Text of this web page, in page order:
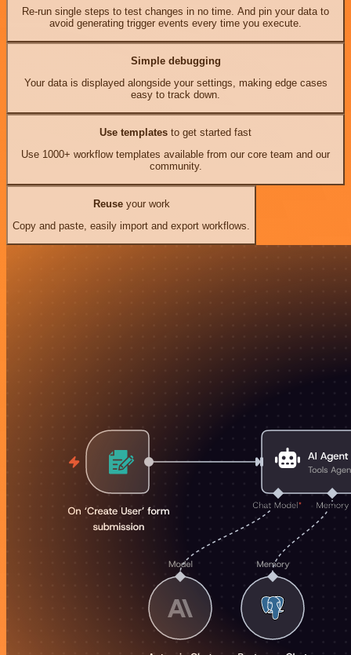
Re-run single steps to test changes in no time. And pin your data to
avoid generating trigger events every time you execute.
Simple debugging
Your data is displayed alongside your settings, making edge cases
easy to track down.
Use templates to get started fast
Use 1000+ workflow templates available from our core team and our
community.
Reuseyour work
Copy and paste, easily import and export workflows.